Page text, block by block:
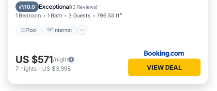
10.0 Exceptional(3 Reviews)
1 Bedroom 1 Bath 3 Guests 796.53 ft²
Pool Internet
Security/Safety
US $571/night
7 nights - US $3,998 VIEW DEAL